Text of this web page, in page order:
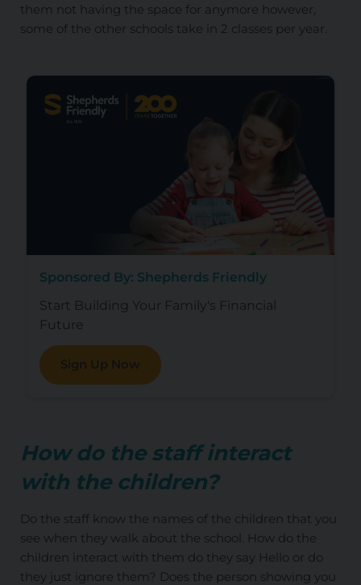
them not having the space for anymore however,
some of the other schools take in 2 classes per year.
Sponsored By: Shepherds Friendly
Start Building Your Family's Financial
Future
Sign Up Now
How do the staff interact
with the children?
Do the staff know the names of the children that you
see when they walk about the school. How do the
children interact with them do they say Hello or do
they just ignore them? Does the person showing you